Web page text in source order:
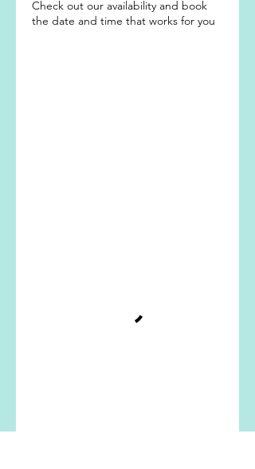
Check out our availability and book
the date and time that works for you